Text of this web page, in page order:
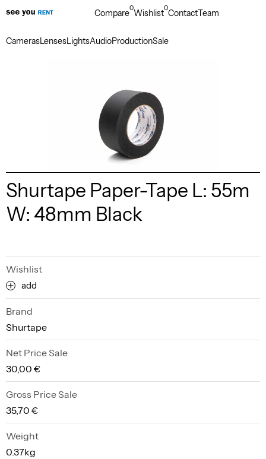
CamerasLensesLightsAudioProductionSale
Compare0Wishlist0ContactTeam
Shurtape Paper-Tape L: 55m
W: 48mm Black
Wishlist
add
Brand
Shurtape
Net Price Sale
30,00 €
Gross Price Sale
35,70 €
Weight
0.37kg